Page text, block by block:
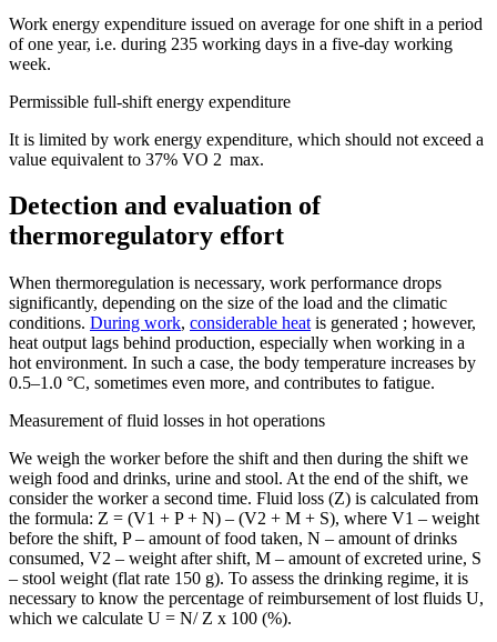
Work energy expenditure issued on average for one shift in a period
of one year, i.e. during 235 working days in a five-day working
week.
Permissible full-shift energy expenditure
It is limited by work energy expenditure, which should not exceed a
value equivalent to 37% VO 2 max.
Detection and evaluation of
thermoregulatory effort
When thermoregulation is necessary, work performance drops
significantly, depending on the size of the load and the climatic
conditions. During work, considerable heat is generated ; however,
heat output lags behind production, especially when working in a
hot environment. In such a case, the body temperature increases by
0.5–1.0 °C, sometimes even more, and contributes to fatigue.
Measurement of fluid losses in hot operations
We weigh the worker before the shift and then during the shift we
weigh food and drinks, urine and stool. At the end of the shift, we
consider the worker a second time. Fluid loss (Z) is calculated from
the formula: Z = (V1 + P + N) – (V2 + M + S), where V1 – weight
before the shift, P – amount of food taken, N – amount of drinks
consumed, V2 – weight after shift, M – amount of excreted urine, S
– stool weight (flat rate 150 g). To assess the drinking regime, it is
necessary to know the percentage of reimbursement of lost fluids U,
which we calculate U = N/ Z x 100 (%).